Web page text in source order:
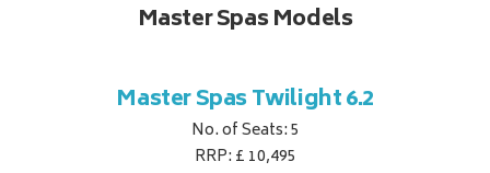
Master Spas Models
Master Spas Twilight 6.2
No. of Seats: 5
RRP: £ 10,495